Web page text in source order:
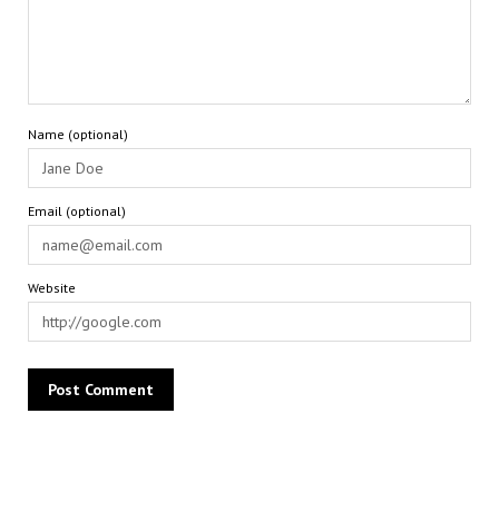
Name (optional)
Email (optional)
Website